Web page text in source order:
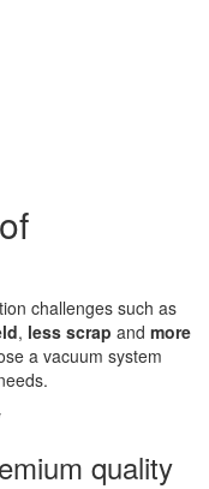
challenges such as
, less scrap and more
a vacuum system
quality